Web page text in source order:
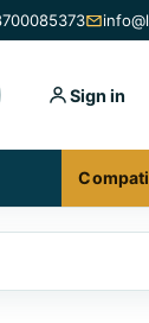
Sign in